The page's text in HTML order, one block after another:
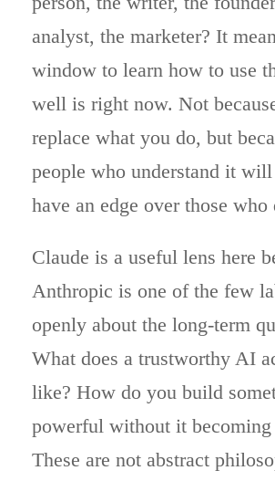
analyst, the marketer? It
window to learn how to use
well is right now. Not
replace what you do, but
people who understand it
have an edge over those who
Claude is a useful lens here
Anthropic is one of the few
openly about the long-term
What does a trustworthy AI
like? How do you build
powerful without it becoming
These are not abstract